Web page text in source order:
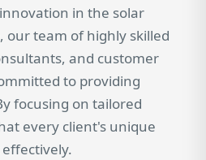
in the solar
team of highly skilled
and customer
to providing
focusing on tailored
every client's unique